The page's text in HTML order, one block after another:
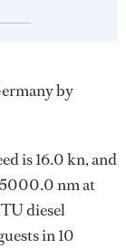
by
is 16.0 kn, and
5000.0 nm at
diesel
in 10